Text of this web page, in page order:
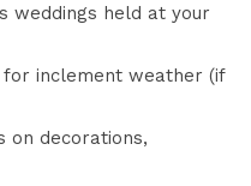
weddings held at your
inclement weather (if
on decorations,